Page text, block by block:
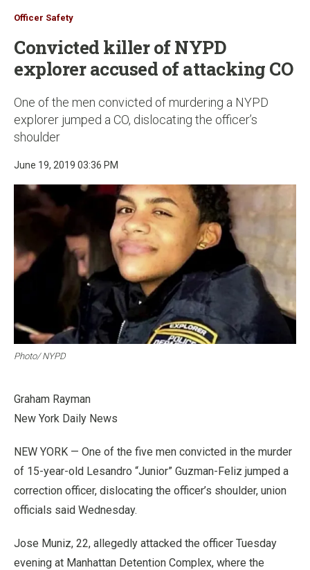
Officer Safety
Convicted killer of NYPD
explorer accused of attacking CO
One of the men convicted of murdering a NYPD
explorer jumped a CO, dislocating the officer’s
shoulder
June 19, 2019 03:36 PM
Photo/ NYPD
Graham Rayman
New York Daily News
NEW YORK — One of the five men convicted in the murder
of 15-year-old Lesandro “Junior” Guzman-Feliz jumped a
correction officer, dislocating the officer’s shoulder, union
officials said Wednesday.
Jose Muniz, 22, allegedly attacked the officer Tuesday
evening at Manhattan Detention Complex, where the